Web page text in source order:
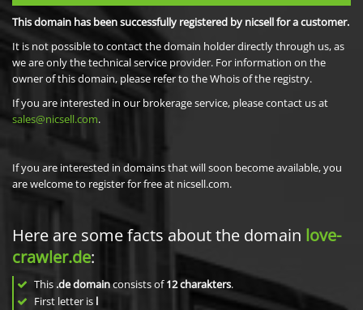
This domain has been successfully registered by nicsell for a customer.
It is not possible to contact the domain holder directly through us, as
we are only the technical service provider. For information on the
owner of this domain, please refer to the Whois of the registry.
If you are interested in our brokerage service, please contact us at
sales@nicsell.com.
If you are interested in domains that will soon become available, you
are welcome to register for free at nicsell.com.
Here are some facts about the domain love-
crawler.de:
This .de domainconsists of12charakters.
First letter is l